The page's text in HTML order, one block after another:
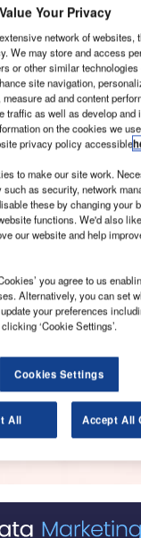
has
fuel for piston-
this move
Agency,
as well as fuel
Transportation
Trend ...
Trends by
business intelligence.
Your Privacy
network of websites,
We may store and access
or other similar
site navigation,
ad and content
traffic as well as develop and
on the cookies we
privacy policy accessible
to make our site work.
as security, network
these by changing your
functions. We'd also
our website and help
you agree to us
Alternatively, you can set
your preferences
‘Cookie Settings’.
Cookies Settings
All Accept All